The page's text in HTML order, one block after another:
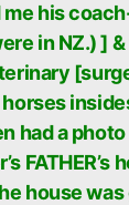
me his
in NZ.) ]
had a
FATHER’s
house